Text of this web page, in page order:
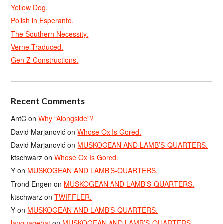
Yellow Dog.
Polish in Esperanto.
The Southern Necessity.
Verne Traduced.
Gen Z Constructions.
Recent Comments
AntC onWhy “Alongside”?
David Marjanović onWhose Ox Is Gored.
David Marjanović on MUSKOGEAN AND LAMB’S-QUARTERS.
ktschwarz onWhose Ox Is Gored.
Y on MUSKOGEAN AND LAMB’S-QUARTERS.
Trond Engen on MUSKOGEAN AND LAMB’S-QUARTERS.
ktschwarz onTWIFFLER.
Y on MUSKOGEAN AND LAMB’S-QUARTERS.